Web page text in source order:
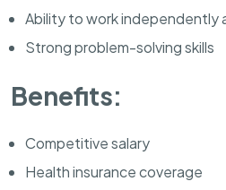
Ability to work independently
Strong problem-solving skills
Benefits:
Competitive salary
Health insurance coverage